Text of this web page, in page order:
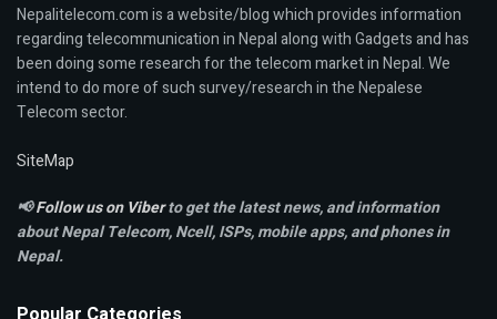
Nepalitelecom.com is a website/blog which provides information
regarding telecommunication in Nepal along with Gadgets and has
been doing some research for the telecom market in Nepal. We
intend to do more of such survey/research in the Nepalese
Telecom sector.
SiteMap
📢Follow us on Viberto get the latest news, and information
about Nepal Telecom, Ncell,ISPs, mobile apps,and phones in
Nepal.